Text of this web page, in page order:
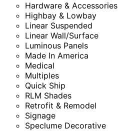
Hardware & Accessories
Highbay & Lowbay
Linear Suspended
Linear Wall/Surface
Luminous Panels
Made In America
Medical
Multiples
Quick Ship
RLM Shades
Retrofit & Remodel
Signage
Speclume Decorative